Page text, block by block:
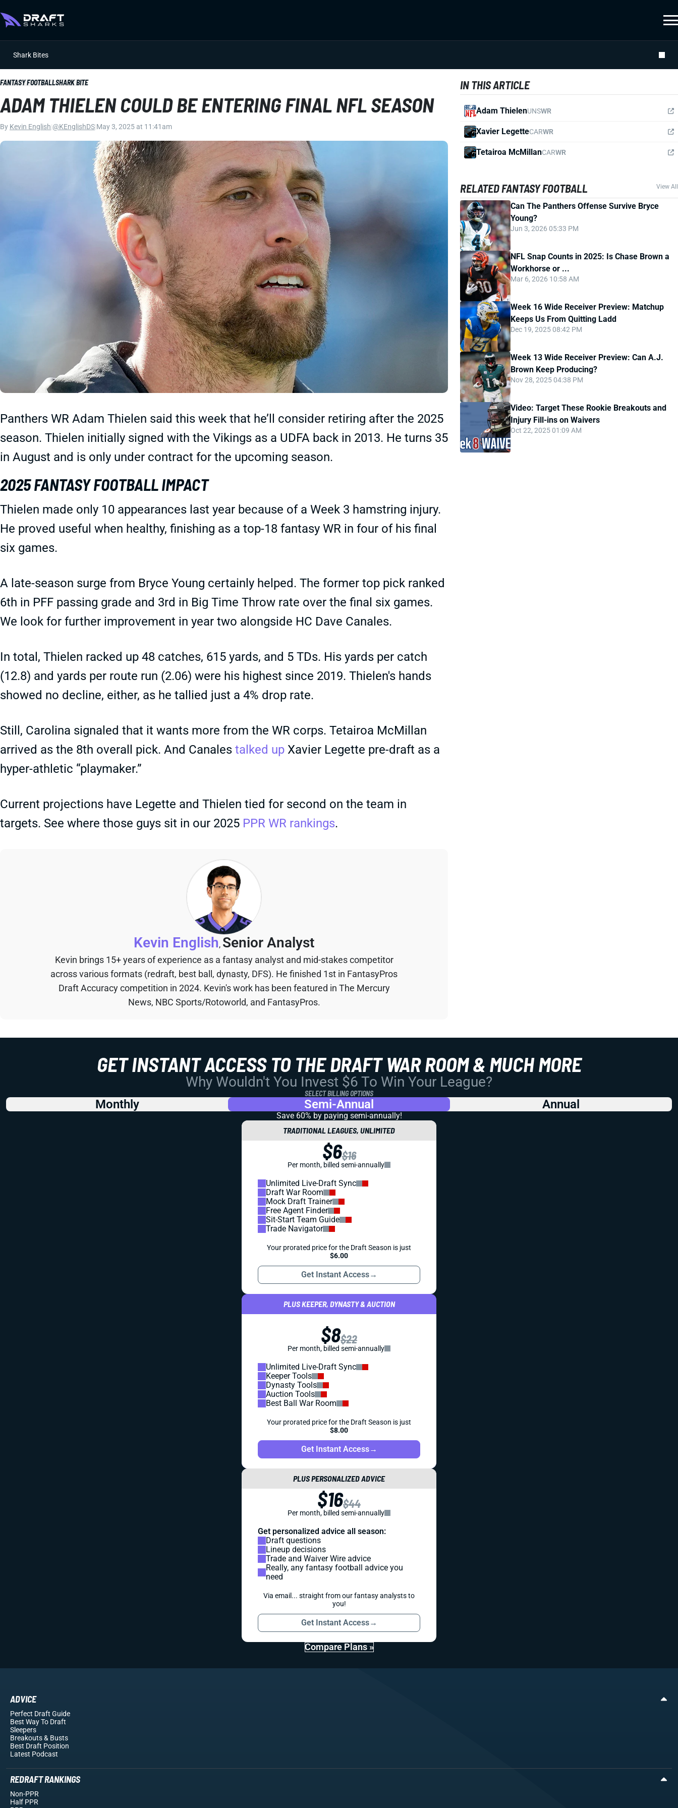
Shark Bites
FANTASY FOOTBALLSHARK BITE
ADAM THIELEN COULD BE ENTERING FINAL NFL SEASON
By Kevin English @KEnglishDS May 3, 2025 at 11:41am
Panthers WR Adam Thielen said this week that he’ll consider retiring after the 2025
season. Thielen initially signed with the Vikings as a UDFA back in 2013. He turns 35
in August and is only under contract for the upcoming season.
2025 FANTASY FOOTBALL IMPACT
Thielen made only 10 appearances last year because of a Week 3 hamstring injury.
He proved useful when healthy, finishing as a top-18 fantasy WR in four of his final
six games.
A late-season surge from Bryce Young certainly helped. The former top pick ranked
6th in PFF passing grade and 3rd in Big Time Throw rate over the final six games.
We look for further improvement in year two alongside HC Dave Canales.
In total, Thielen racked up 48 catches, 615 yards, and 5 TDs. His yards per catch
(12.8) and yards per route run (2.06) were his highest since 2019. Thielen's hands
showed no decline, either, as he tallied just a 4% drop rate.
Still, Carolina signaled that it wants more from the WR corps. Tetairoa McMillan
arrived as the 8th overall pick. And Canales talked up Xavier Legette pre-draft as a
hyper-athletic “playmaker.”
Current projections have Legette and Thielen tied for second on the team in
targets. See where those guys sit in our 2025 PPR WR rankings.
Kevin English, Senior Analyst
Kevin brings 15+ years of experience as a fantasy analyst and mid-stakes competitor
across various formats (redraft, best ball, dynasty, DFS). He finished 1st in FantasyPros
Draft Accuracy competition in 2024. Kevin's work has been featured in The Mercury
News, NBC Sports/Rotoworld, and FantasyPros.
IN THIS ARTICLE
Adam ThielenUNSWR
Xavier LegetteCARWR
Tetairoa McMillanCARWR
RELATED FANTASY FOOTBALL View All
Can The Panthers Offense Survive Bryce
Young?
Jun 3, 2026 05:33 PM
NFL Snap Counts in 2025: Is Chase Brown a
Workhorse or ...
Mar 6, 2026 10:58 AM
Week 16 Wide Receiver Preview: Matchup
Keeps Us From Quitting Ladd
Dec 19, 2025 08:42 PM
Week 13 Wide Receiver Preview: Can A.J.
Brown Keep Producing?
Nov 28, 2025 04:38 PM
Video: Target These Rookie Breakouts and
Injury Fill-ins on Waivers
Oct 22, 2025 01:09 AM
GET INSTANT ACCESS TO THE DRAFT WAR ROOM & MUCH MORE
Why Wouldn't You Invest $6 To Win Your League?
SELECT BILLING OPTIONS
Monthly Semi-Annual Annual
Save 60% by paying semi-annually!
TRADITIONAL LEAGUES, UNLIMITED
$6$16
Per month, billed semi-annually
Unlimited Live-Draft Sync
Draft War Room
Mock Draft Trainer
Free Agent Finder
Sit-Start Team Guide
Trade Navigator
Your prorated price for the Draft Season is just
$6.00
Get Instant Access→
PLUS KEEPER, DYNASTY & AUCTION
$8$22
Per month, billed semi-annually
Unlimited Live-Draft Sync
Keeper Tools
Dynasty Tools
Auction Tools
Best Ball War Room
Your prorated price for the Draft Season is just
$8.00
Get Instant Access→
PLUS PERSONALIZED ADVICE
$16$44
Per month, billed semi-annually
Get personalized advice all season:
Draft questions
Lineup decisions
Trade and Waiver Wire advice
Really, any fantasy football advice you
need
Via email... straight from our fantasy analysts to
you!
Get Instant Access→
Compare Plans »
ADVICE
Perfect Draft Guide
Best Way To Draft
Sleepers
Breakouts& Busts
Best Draft Position
Latest Podcast
REDRAFT RANKINGS
Non-PPR
Half PPR